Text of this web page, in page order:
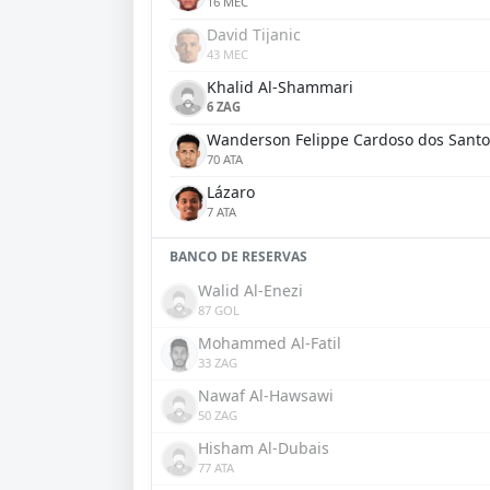
David Tijanic
43 MEC
Khalid Al-Shammari
6 ZAG
Wanderson Felippe Cardoso dos
70 ATA
Lázaro
7 ATA
BANCO DE RESERVAS
Walid Al-Enezi
87 GOL
Mohammed Al-Fatil
33 ZAG
Nawaf Al-Hawsawi
50 ZAG
Hisham Al-Dubais
77 ATA